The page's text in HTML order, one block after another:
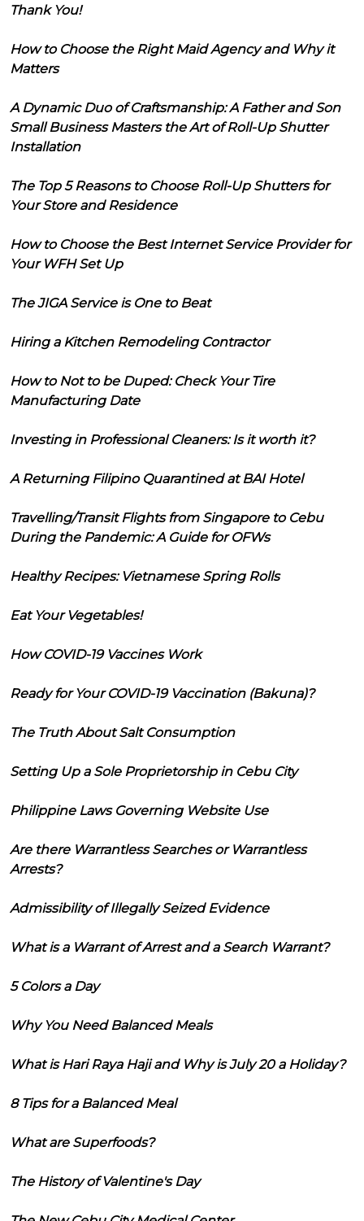
Thank You!
How to Choose the Right Maid Agency and Why it
Matters
A Dynamic Duo of Craftsmanship: A Father and Son
Small Business Masters the Art of Roll-Up Shutter
Installation
The Top 5 Reasons to Choose Roll-Up Shutters for
Your Store and Residence
How to Choose the Best Internet Service Provider for
Your WFH Set Up
The JIGA Service is One to Beat
Hiring a Kitchen Remodeling Contractor
How to Not to be Duped: Check Your Tire
Manufacturing Date
Investing in Professional Cleaners: Is it worth it?
A Returning Filipino Quarantined at BAI Hotel
Travelling/Transit Flights from Singapore to Cebu
During the Pandemic: A Guide for OFWs
Healthy Recipes: Vietnamese Spring Rolls
Eat Your Vegetables!
How COVID-19 Vaccines Work
Ready for Your COVID-19 Vaccination (Bakuna)?
The Truth About Salt Consumption
Setting Up a Sole Proprietorship in Cebu City
Philippine Laws Governing Website Use
Are there Warrantless Searches or Warrantless
Arrests?
Admissibility of Illegally Seized Evidence
What is a Warrant of Arrest and a Search Warrant?
5 Colors a Day
Why You Need Balanced Meals
What is Hari Raya Haji and Why is July 20 a Holiday?
8 Tips for a Balanced Meal
What are Superfoods?
The History of Valentine's Day